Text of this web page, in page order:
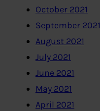
October 2021
September 2021
August 2021
July 2021
June 2021
May 2021
April 2021